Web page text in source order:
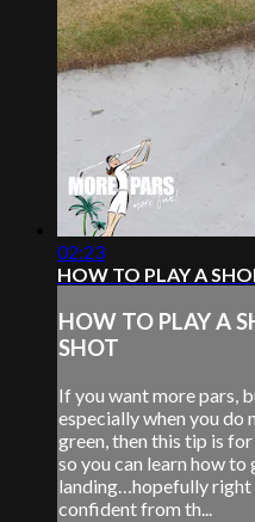
02:23
HOW TO PLAY A
HOW TO PLAY A
SHOT
If you want more pars,
especially when you do
green, then this tip is
so you can learn how
landing…hopefully right
confident from th...